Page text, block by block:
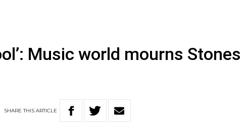
Music world mourns Stones
SHARETHISARTICLE